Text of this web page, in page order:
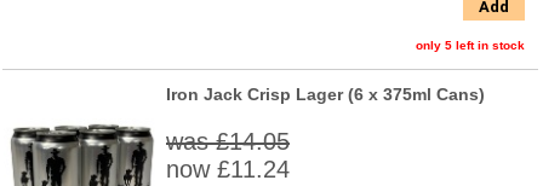
Add
only 5 left in stock
Iron Jack Crisp Lager (6 x 375ml Cans)
was £14.05
now £11.24